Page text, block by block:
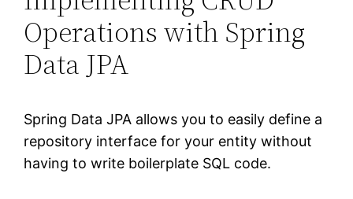
Operations with Spring
Data JPA
Spring Data JPA allows you to easily define a
repository interface for your entity without
having to write boilerplate SQL code.